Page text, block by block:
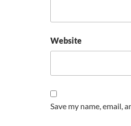
Website
Save my name, email,